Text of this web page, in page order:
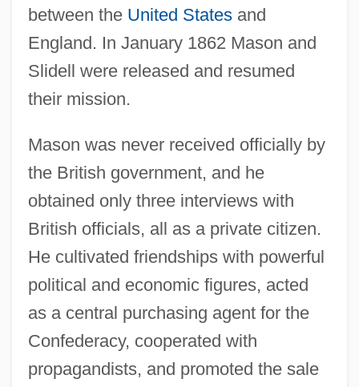
between the United Statesand
England. In January 1862 Mason and
Slidell were released and resumed
their mission.
Mason was never received officially by
the British government, and he
obtained only three interviews with
British officials, all as a private citizen.
He cultivated friendships with powerful
political and economic figures, acted
as a central purchasing agent for the
Confederacy, cooperated with
propagandists, and promoted the sale